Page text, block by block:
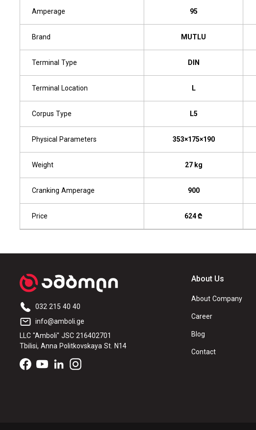
Amperage 95
Brand MUTLU
Terminal Type DIN
Terminal Location L
Corpus Type L5
Physical Parameters 353×175×190
Weight 27 kg
Cranking Amperage 900
Price 624 ₾
032 215 40 40
info@amboli.ge
LLC "Amboli" JSC 216402701
Tbilisi, Anna Politkovskaya St. N14
About Us
About Company
Career
Blog
Contact